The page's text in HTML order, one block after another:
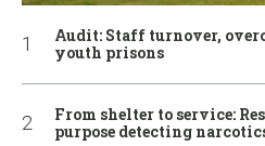
Audit: Staff turnover,
youth prisons
From shelter to service:
purpose detecting